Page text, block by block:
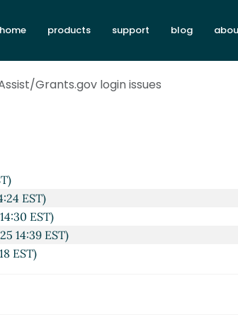
home products support blog
Assist/Grants.gov login issues
EST)
EST)
14:39 EST)
EST)